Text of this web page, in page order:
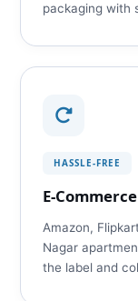
packaging with
HASSLE‑FREE
Amazon,
Nagar
the label and